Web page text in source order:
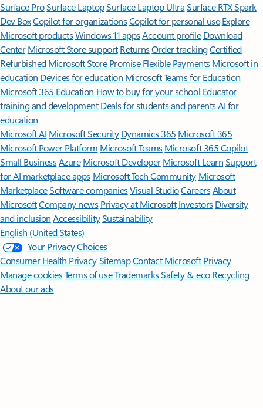
Surface ProSurface LaptopSurface Laptop UltraSurface RTX Spark
Dev BoxCopilot for organizationsCopilot for personal use Explore
Microsoft productsWindows 11 appsAccount profile Download
Center Microsoft Store support ReturnsOrder trackingCertified
Refurbished Microsoft Store Promise Flexible Payments Microsoft in
education Devices for education Microsoft Teams for Education
Microsoft 365 Education How to buy for your school Educator
training and development Deals for students and parentsAI for
education
Microsoft AI Microsoft Security Dynamics 365 Microsoft 365
Microsoft Power Platform Microsoft TeamsMicrosoft 365 Copilot
Small BusinessAzure Microsoft DeveloperMicrosoft LearnSupport
for AI marketplace apps Microsoft Tech Community Microsoft
MarketplaceSoftware companiesVisual StudioCareersAbout
MicrosoftCompany news Privacy at Microsoft Investors Diversity
and inclusion AccessibilitySustainability
English (United States)
Your Privacy Choices
Consumer Health PrivacySitemapContact Microsoft Privacy
Manage cookiesTerms of useTrademarksSafety & eco Recycling
About our ads